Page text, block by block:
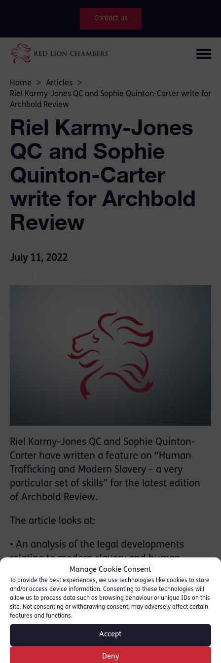
Manage Cookie Consent
To provide the best experiences, we use technologies like cookies to store
and/or access device information. Consenting to these technologies will
allow us to process data such as browsing behaviour or unique IDs on this
site. Not consenting or withdrawing consent, may adversely affect certain
features and functions.
Accept
Deny
Contact us
Home > Articles
>
Riel Karmy-Jones QC and Sophie Quinton-Carter write for
Archbold Review
Riel Karmy-Jones
QC and Sophie
Quinton-Carter
write for Archbold
Review
July 11, 2022
Riel Karmy-Jones QC and Sophie Quinton-
Carter have written a feature on “Human
Trafficking and Modern Slavery – a very
particular set of skills” for the latest edition
of Archbold Review.
The article looks at:
• An analysis of the legal developments
relating to modern slavery and human
• How offences have become more prevalent
in the public consciousness thanks to various
forms of media publicising fictional and real-
life cases
• Discussion around the new Modern Slavery
Sentencing Guidelines in force from October